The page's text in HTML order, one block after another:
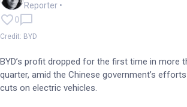
Reporter •
0
Credit: BYD
BYD’s profit dropped for the first time in more
quarter, amid the Chinese government’s
cuts on electric vehicles.